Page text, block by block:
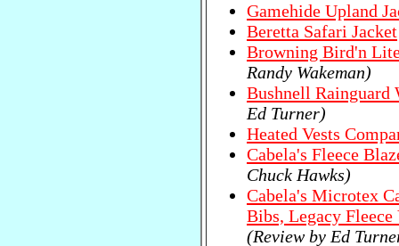
Gamehide Upland
Beretta Safari Jacket
Browning Bird'n
Randy Wakeman)
Bushnell Rainguard
Ed Turner)
Heated Vests
Cabela's Fleece
Chuck Hawks)
Cabela's Microtex
Bibs, Legacy
(Review by Ed